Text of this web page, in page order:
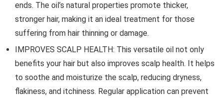
ends. The oil’s natural properties promote thicker,
stronger hair, making it an ideal treatment for those
suffering from hair thinning or damage.
IMPROVES SCALP HEALTH: This versatile oil not only
benefits your hair but also improves scalp health. It helps
to soothe and moisturize the scalp, reducing dryness,
flakiness, and itchiness. Regular application can prevent